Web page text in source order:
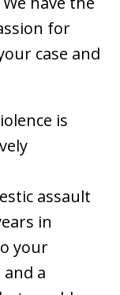
for
case and
is
assault
in
your
a